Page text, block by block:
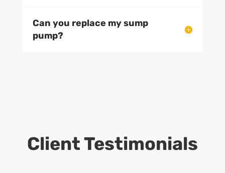
Can you replace my sump
pump?
Client Testimonials